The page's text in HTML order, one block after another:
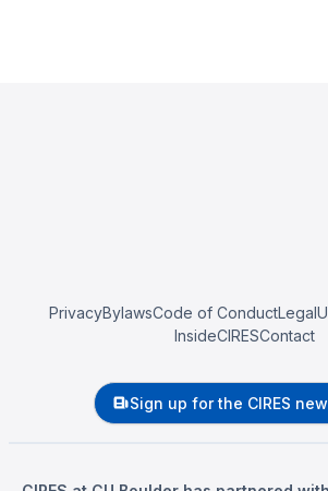
PrivacyBylawsCode of ConductLegal
InsideCIRESContact
Sign up for the CIRES